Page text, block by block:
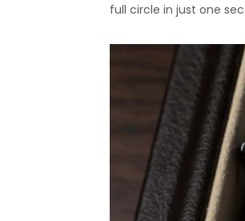
full circle in just one